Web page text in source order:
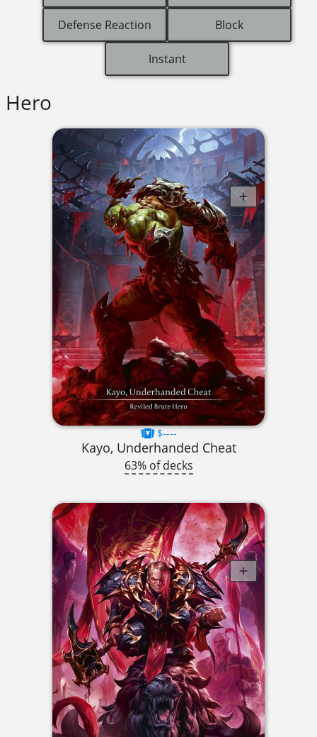
Defense Reaction Block
Instant
Hero
$----
Kayo, Underhanded Cheat
63% of decks